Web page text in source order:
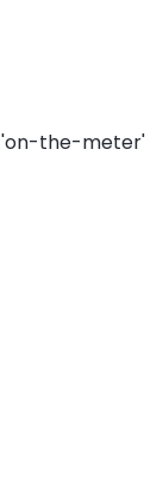
'on-the-meter'